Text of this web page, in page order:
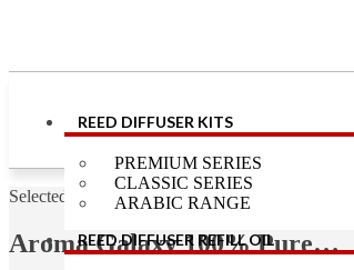
REED DIFFUSER KITS
PREMIUM SERIES
CLASSIC SERIES
ARABIC RANGE
REED DIFFUSER REFILL OIL
Selected:
Aroma Galaxy 100% Pure…